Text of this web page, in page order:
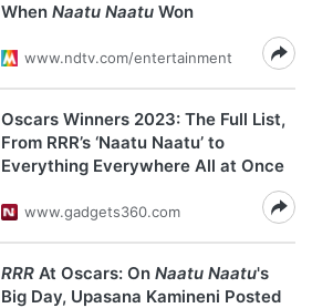
When Naatu Naatu Won
www.ndtv.com/entertainment
Oscars Winners 2023: The Full List,
From RRR’s ‘Naatu Naatu’ to
Everything Everywhere All at Once
www.gadgets360.com
RRR At Oscars: On Naatu Naatu's
Big Day, Upasana Kamineni Posted